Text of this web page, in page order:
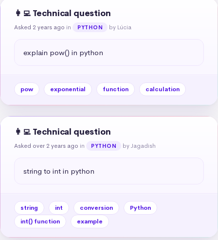
👩‍💻 Technical question
Asked 2 years ago in PYTHON by Lúcia
explain pow() in python
pow exponential function calculation
👩‍💻 Technical question
Asked over 2 years ago in PYTHON by Jagadish
string to int in python
string int conversion
Python
int() function
example